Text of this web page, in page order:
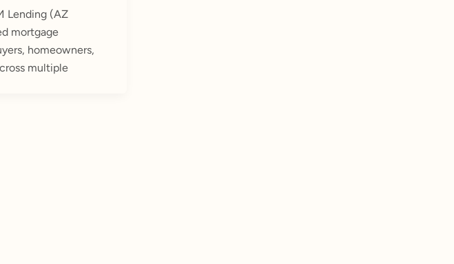
Lending (AZ
mortgage
homeowners,
multiple